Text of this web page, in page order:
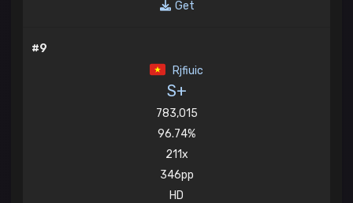
Get
#9
Rjfiuic
S+
783,015
96.74%
211x
346pp
HD